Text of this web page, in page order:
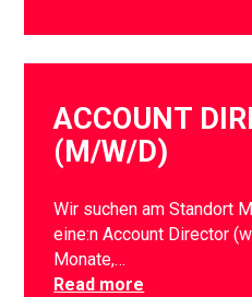
ACCOUNT
(M/W/D)
Wir suchen am Standort
eine:n Account Director
Monate,…
Read more